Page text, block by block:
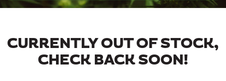
CURRENTLY OUT OF STOCK,
CHECK BACK SOON!